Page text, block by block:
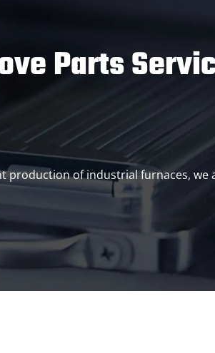
Parts
of industrial furnaces,